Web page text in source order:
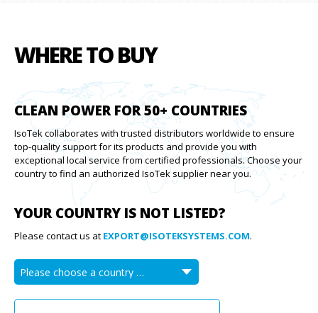
WHERE TO BUY
CLEAN POWER FOR 50+ COUNTRIES
IsoTek collaborates with trusted distributors worldwide to ensure
top-quality support for its products and provide you with
exceptional local service from certified professionals. Choose your
country to find an authorized IsoTek supplier near you.
YOUR COUNTRY IS NOT LISTED?
Please contact us at EXPORT@ISOTEKSYSTEMS.COM.